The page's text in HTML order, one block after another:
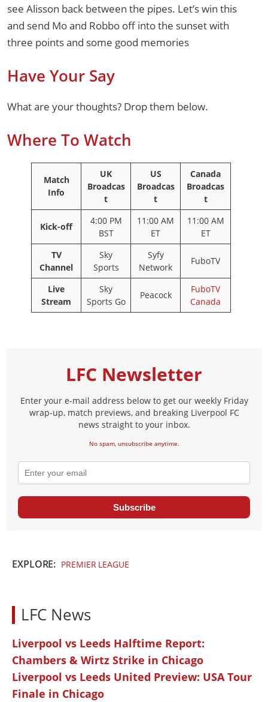
see Alisson back between the pipes. Let’s win this
and send Mo and Robbo off into the sunset with
three points and some good memories
Have Your Say
What are your thoughts? Drop them below.
Where To Watch
Match
Info
UK
Broadcas
t
US
Broadcas
t
Canada
Broadcas
t
Kick-off
4:00 PM
BST
11:00 AM
ET
11:00 AM
ET
TV
Channel
Sky
Sports
Syfy
Network
FuboTV
Live
Stream
Sky
Sports Go
Peacock
FuboTV
Canada
LFC Newsletter
Enter your e-mail address below to get our weekly Friday
wrap-up, match previews, and breaking Liverpool FC
news straight to your inbox.
No spam, unsubscribe anytime.
Subscribe
EXPLORE: PREMIER LEAGUE
LFC News
Liverpool vs Leeds Halftime Report:
Chambers & Wirtz Strike in Chicago
Liverpool vs Leeds United Preview: USA Tour
Finale in Chicago